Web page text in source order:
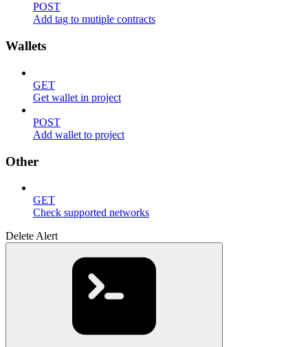
POST
Add tag to mutiple contracts
Wallets
GET
Get wallet in project
POST
Add wallet to project
Other
GET
Check supported networks
Delete Alert